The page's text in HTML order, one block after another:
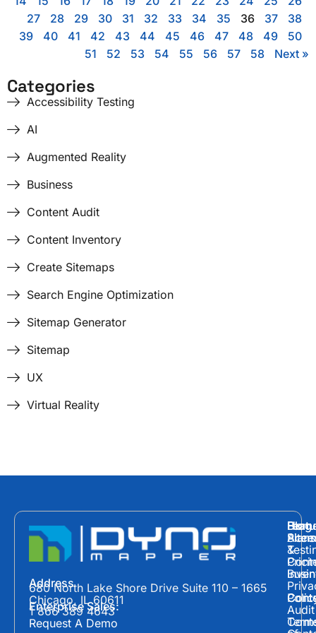
27
28 29 30 31 32 33 34 35 36 37
38
39
40 41 42 43 44 45 46 47 48 49
50
51
52 53 54 55 56 57 58 Next »
Categories
Accessibility Testing
AI
Augmented Reality
Business
Content Audit
Content Inventory
Create Sitemaps
Search Engine Optimization
Sitemap Generator
Sitemap
UX
Virtual Reality
Address
680 North Lake Shore Drive Suite 110 – 1665
Chicago, IL 60611
Enterprise Sales:
1 866 389 4643
Request A Demo
Plans
&
Audit
Blog